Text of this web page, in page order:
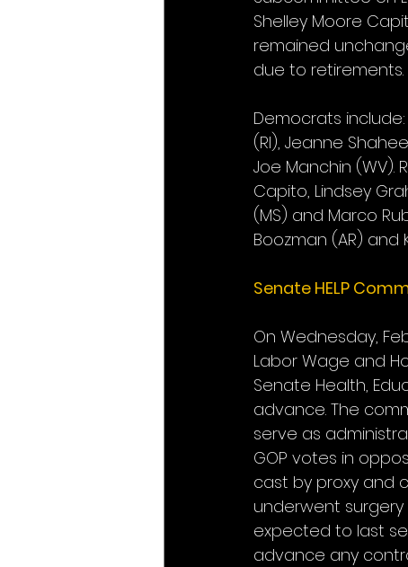
Shelley Moore
remained
due to retirements.
Democrats include:
(RI), Jeanne
Joe Manchin
Capito, Lindsey
(MS) and Marco
Boozman (AR) and
Senate HELP
On Wednesday,
Labor Wage and
Senate Health,
advance. The
serve as
GOP votes in
cast by proxy and
underwent
expected to last
advance any